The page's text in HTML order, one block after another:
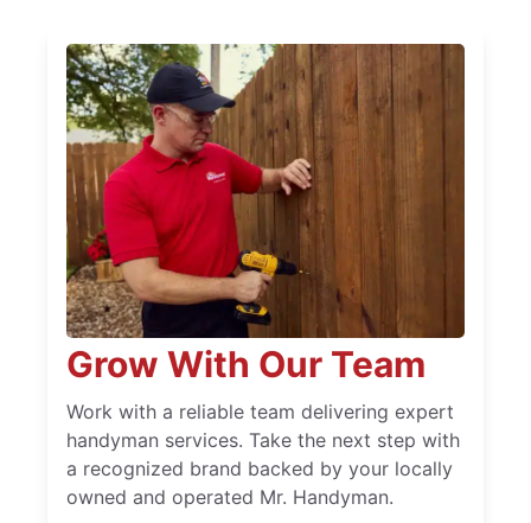
Grow With Our Team
Work with a reliable team delivering expert
handyman services. Take the next step with
a recognized brand backed by your locally
owned and operated Mr. Handyman.